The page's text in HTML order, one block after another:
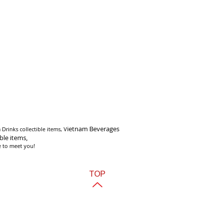
TOP
Drinks collectible items, Vietnam Beverages
items,
to meet you!